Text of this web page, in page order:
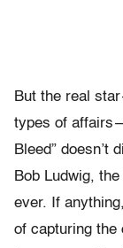
But the real
types of
Bleed” doesn’t
Bob Ludwig,
ever. If
of capturing the